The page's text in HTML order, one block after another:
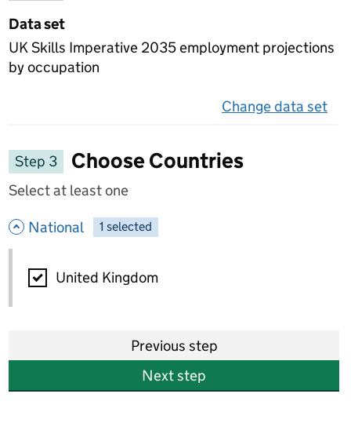
Data set
UK Skills Imperative 2035 employment projections
by occupation
Change data set
Step 3
Choose Countries
Select at least one
National - hide options
-
1 selected
National
United Kingdom
Previous step
Next step